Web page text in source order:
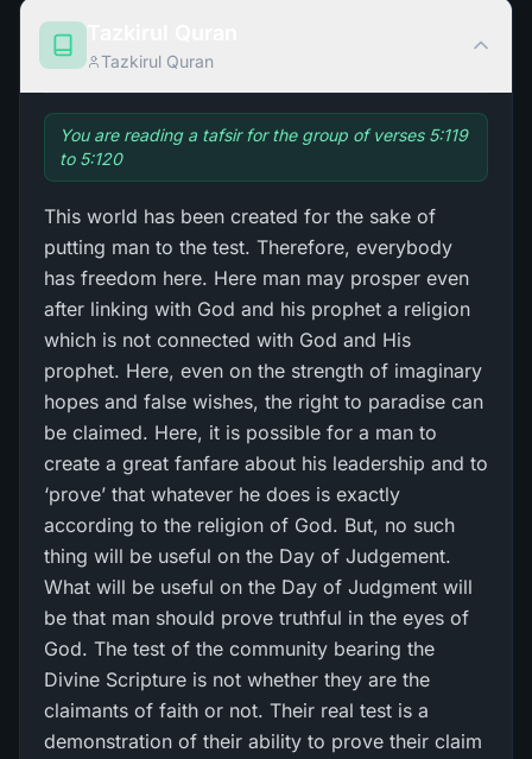
Tazkirul Quran
You are reading a tafsir for the group of verses 5:119
to 5:120
This world has been created for the sake of
putting man to the test. Therefore, everybody
has freedom here. Here man may prosper even
after linking with God and his prophet a religion
which is not connected with God and His
prophet. Here, even on the strength of imaginary
hopes and false wishes, the right to paradise can
be claimed. Here, it is possible for a man to
create a great fanfare about his leadership and to
‘prove’ that whatever he does is exactly
according to the religion of God. But, no such
thing will be useful on the Day of Judgement.
What will be useful on the Day of Judgment will
be that man should prove truthful in the eyes of
God. The test of the community bearing the
Divine Scripture is not whether they are the
claimants of faith or not. Their real test is a
demonstration of their ability to prove their claim